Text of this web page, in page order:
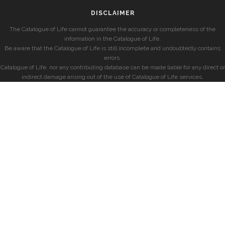
DISCLAIMER
The Catalogue of Life cannot guarantee the accuracy or completeness of the
information in the Catalogue of Life.
Be aware that the Catalogue of Life is still incomplete and undoubtedly contains
errors.
Catalogue of Life, nor any contributing database can be made liable for any direct or
indirect damage arising out of the use of Catalogue of Life services.